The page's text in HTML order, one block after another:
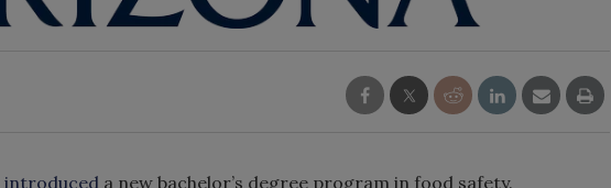
introduced a new bachelor’s degree program in food safety.